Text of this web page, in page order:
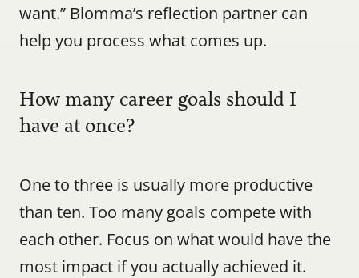
want.” Blomma’s reflection partner can
help you process what comes up.
How many career goals should I
have at once?
One to three is usually more productive
than ten. Too many goals compete with
each other. Focus on what would have the
most impact if you actually achieved it.